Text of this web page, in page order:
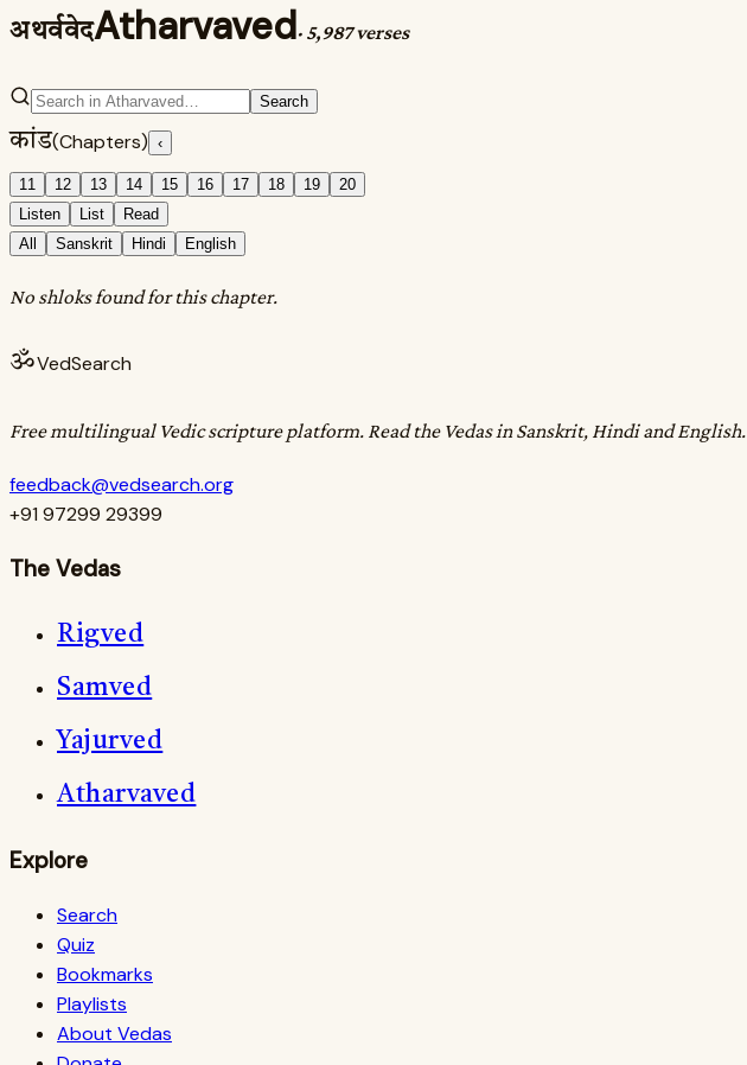
अथर्ववेदAtharvaved· 5,987 verses
Search
कांड(Chapters) ‹
11 12 13 14 15 16 17 18 19
20
Listen
List
Read
All
Sanskrit Hindi English
No shloks found for this chapter.
ॐVedSearch
Free multilingual Vedic scripture platform. Read the Vedas in Sanskrit, Hindi and English.
feedback@vedsearch.org
+91 97299 29399
The Vedas
Rigved
Samved
Yajurved
Atharvaved
Explore
Search
Quiz
Bookmarks
Playlists
About Vedas